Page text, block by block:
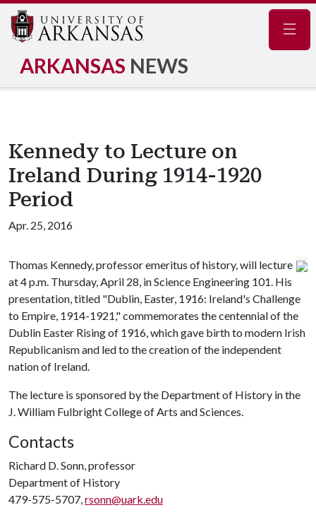
ARKANSAS NEWS
Kennedy to Lecture on
Ireland During 1914-1920
Period
Apr. 25, 2016
Thomas Kennedy, professor emeritus of history, will lecture
at 4 p.m. Thursday, April 28, in Science Engineering 101. His
presentation, titled "Dublin, Easter, 1916: Ireland's Challenge
to Empire, 1914-1921," commemorates the centennial of the
Dublin Easter Rising of 1916, which gave birth to modern Irish
Republicanism and led to the creation of the independent
nation of Ireland.
The lecture is sponsored by the Department of History in the
J. William Fulbright College of Arts and Sciences.
Contacts
Richard D. Sonn, professor
Department of History
479-575-5707,rsonn@uark.edu